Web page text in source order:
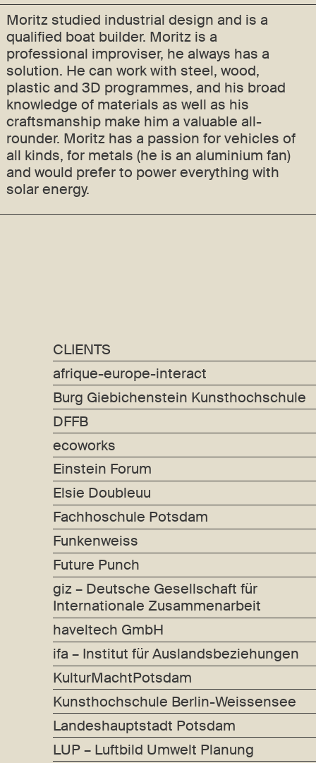
Moritz studied industrial design and is a
qualified boat builder. Moritz is a
professional improviser, he always has a
solution. He can work with steel, wood,
plastic and 3D programmes, and his broad
knowledge of materials as well as his
craftsmanship make him a valuable all-
rounder. Moritz has a passion for vehicles of
all kinds, for metals (he is an aluminium fan)
and would prefer to power everything with
solar energy.
CLIENTS
afrique-europe-interact
Burg Giebichenstein Kunsthochschule
DFFB
ecoworks
Einstein Forum
Elsie Doubleuu
Fachhoschule Potsdam
Funkenweiss
Future Punch
giz – Deutsche Gesellschaft für
Internationale Zusammenarbeit
haveltech GmbH
ifa – Institut für Auslandsbeziehungen
KulturMachtPotsdam
Kunsthochschule Berlin-Weissensee
Landeshauptstadt Potsdam
LUP – Luftbild Umwelt Planung